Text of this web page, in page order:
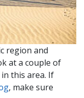
region and
at a couple of
this area. If
, make sure